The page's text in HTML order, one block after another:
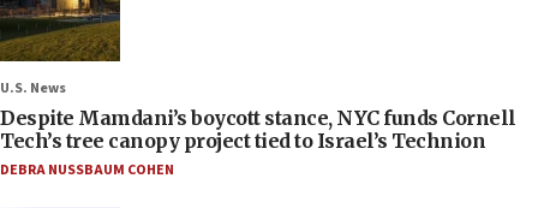
U.S. News
Despite Mamdani’s boycott stance, NYC funds Cornell
Tech’s tree canopy project tied to Israel’s Technion
DEBRA NUSSBAUM COHEN